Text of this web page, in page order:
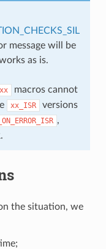
message will be
as is.
macros cannot
xx_ISR
versions
,
the situation, we